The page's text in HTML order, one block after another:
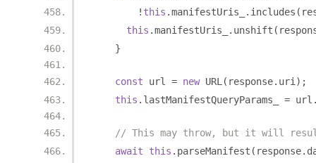
! this .manifestUris_ . includes (
this .manifestUris_ . unshift (
}
const url = new URL ( response. uri );
this . lastManifestQueryParams_ = url
// This may throw, but it will
await
this . parseManifest ( response.